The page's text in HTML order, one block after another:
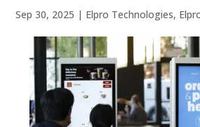
Sep 30, 2025 | Elpro Technologies,